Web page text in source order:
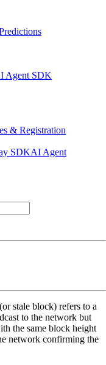
Agent SDK
& Registration
SDKAI Agent
stale block) refers to a
to the network but
the same block height
network confirming the